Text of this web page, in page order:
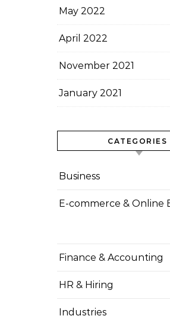
May 2022
April 2022
November 2021
January 2021
CATEGORIES
Business
E-commerce & Online
Finance & Accounting
HR & Hiring
Industries